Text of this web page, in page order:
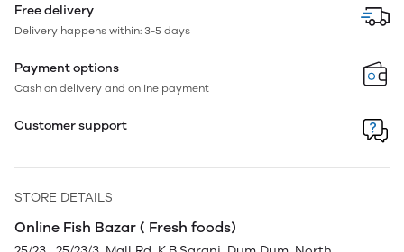
Free delivery
Delivery happens within: 3-5 days
Payment options
Cash on delivery and online payment
Customer support
STORE DETAILS
Online Fish Bazar ( Fresh foods)